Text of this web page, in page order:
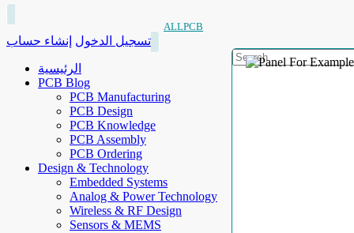
ALLPCB
تسجيل الدخول إنشاء حساب
الرئيسية
PCB Blog
PCB Manufacturing
PCB Design
PCB Knowledge
PCB Assembly
PCB Ordering
Design & Technology
Embedded Systems
Analog & Power Technology
Wireless & RF Design
Sensors & MEMS